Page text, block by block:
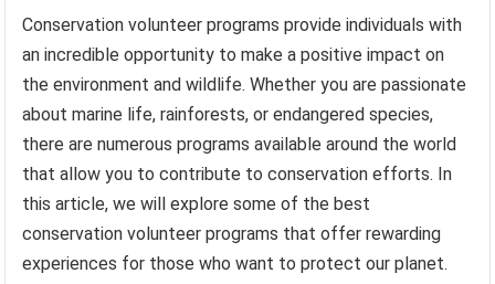
Conservation volunteer programs provide individuals with
an incredible opportunity to make a positive impact on
the environment and wildlife. Whether you are passionate
about marine life, rainforests, or endangered species,
there are numerous programs available around the world
that allow you to contribute to conservation efforts. In
this article, we will explore some of the best
conservation volunteer programs that offer rewarding
experiences for those who want to protect our planet.